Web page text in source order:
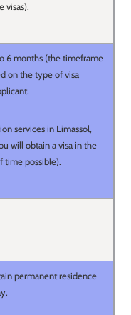
visas).
6 months (the timeframe
on the type of visa
services in Limassol,
will obtain a visa in the
time possible).
permanent residence